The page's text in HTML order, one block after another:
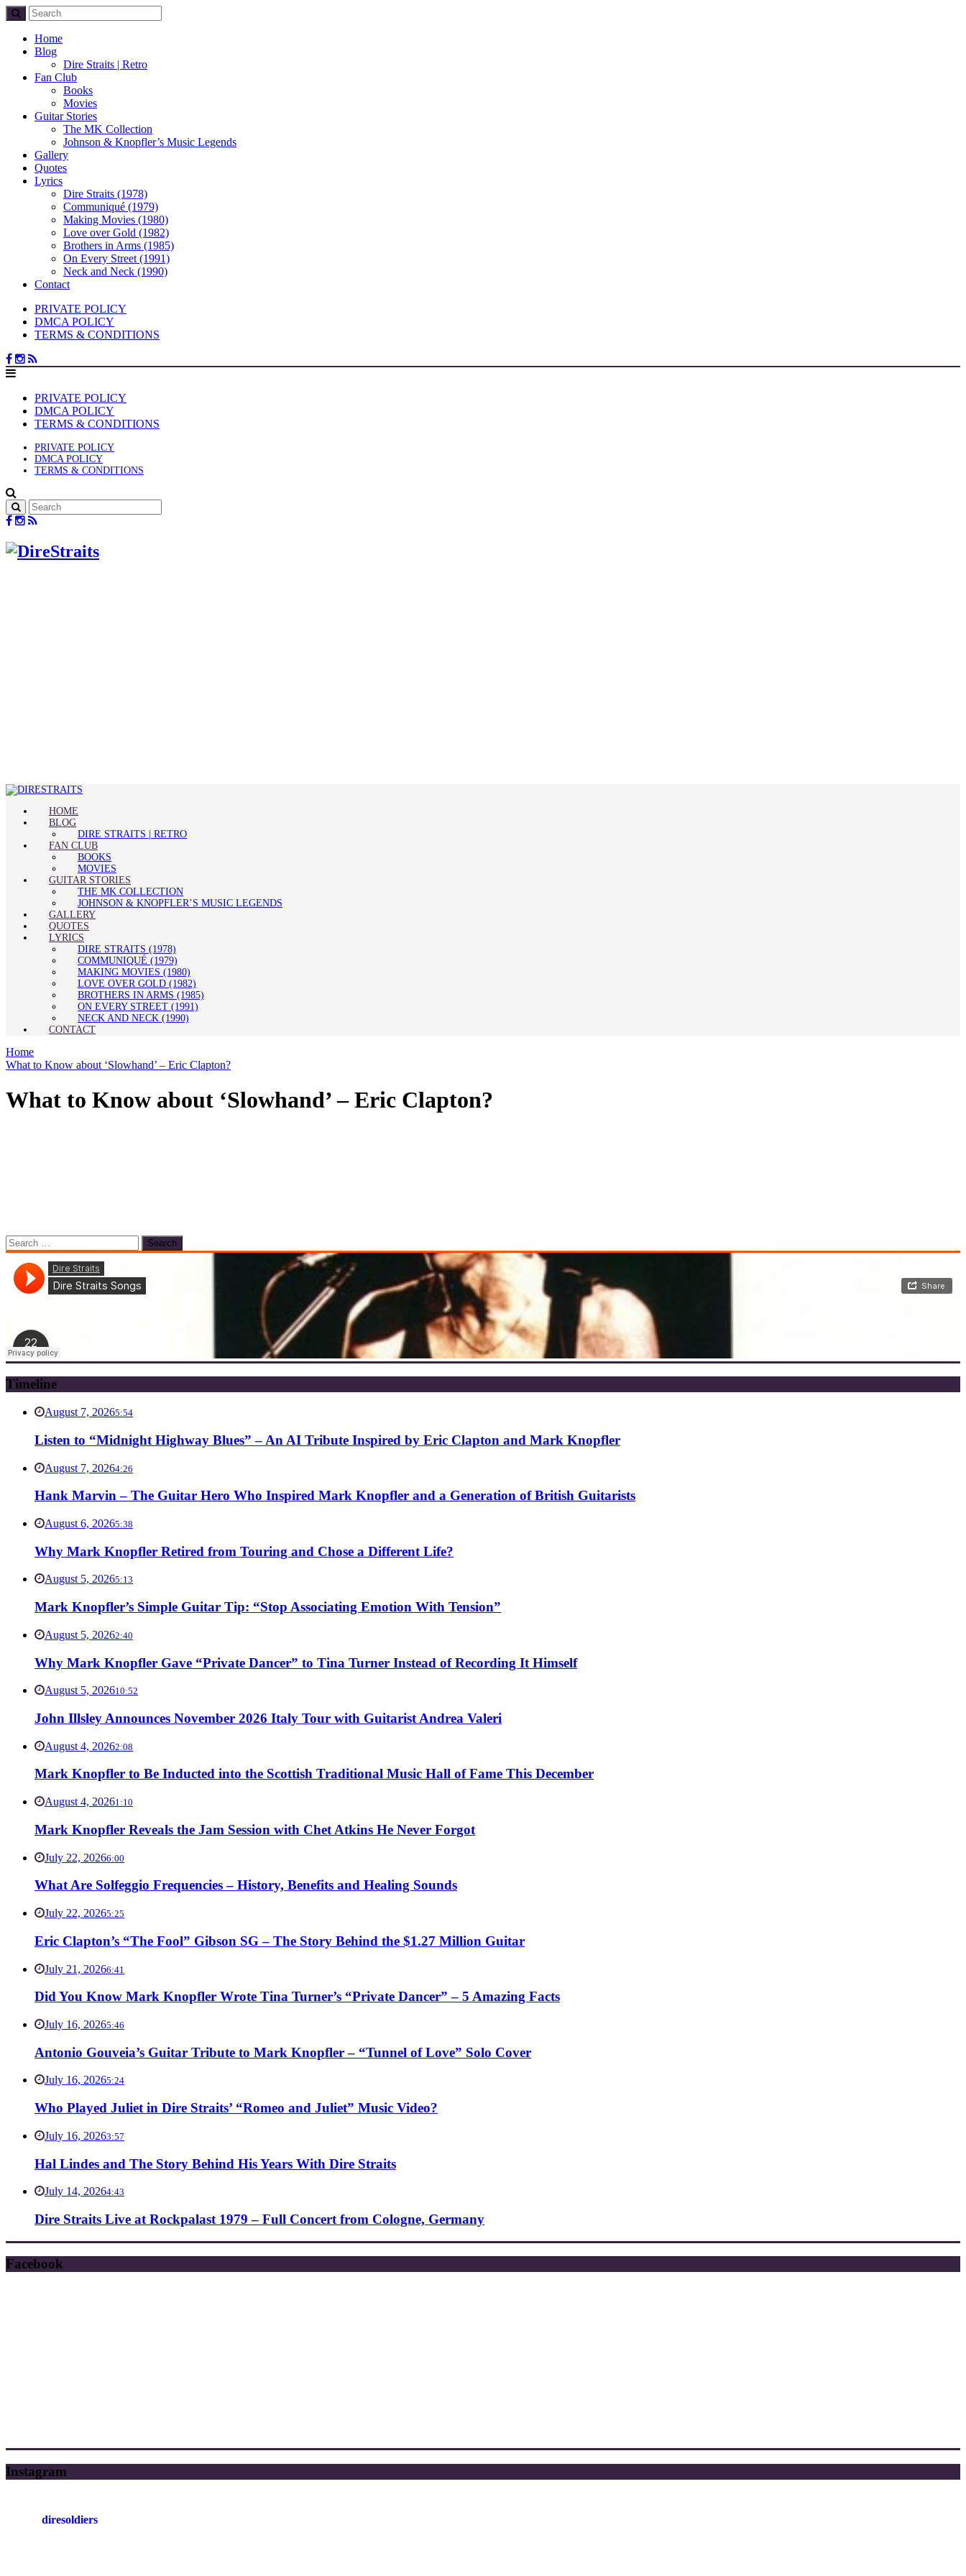
Home
Blog
Dire Straits | Retro
Fan Club
Books
Movies
Guitar Stories
The MK Collection
Johnson & Knopfler’s Music Legends
Gallery
Quotes
Lyrics
Dire Straits (1978)
Communiqué (1979)
Making Movies (1980)
Love over Gold (1982)
Brothers in Arms (1985)
On Every Street (1991)
Neck and Neck (1990)
Contact
PRIVATE POLICY
DMCA POLICY
TERMS & CONDITIONS
PRIVATE POLICY
DMCA POLICY
TERMS & CONDITIONS
PRIVATE POLICY
DMCA POLICY
TERMS & CONDITIONS
HOME
BLOG
DIRE STRAITS | RETRO
FAN CLUB
BOOKS
MOVIES
GUITAR STORIES
THE MK COLLECTION
JOHNSON & KNOPFLER’S MUSIC LEGENDS
GALLERY
QUOTES
LYRICS
DIRE STRAITS (1978)
COMMUNIQUÉ (1979)
MAKING MOVIES (1980)
LOVE OVER GOLD (1982)
BROTHERS IN ARMS (1985)
ON EVERY STREET (1991)
NECK AND NECK (1990)
CONTACT
Home
What to Know about ‘Slowhand’ – Eric Clapton?
What to Know about ‘Slowhand’ – Eric Clapton?
Search
for:
Timeline
August 7, 20265:54
Listen to “Midnight Highway Blues” – An AI Tribute Inspired by Eric Clapton and Mark Knopfler
August 7, 20264:26
Hank Marvin – The Guitar Hero Who Inspired Mark Knopfler and a Generation of British Guitarists
August 6, 20265:38
Why Mark Knopfler Retired from Touring and Chose a Different Life?
August 5, 20265:13
Mark Knopfler’s Simple Guitar Tip: “Stop Associating Emotion With Tension”
August 5, 20262:40
Why Mark Knopfler Gave “Private Dancer” to Tina Turner Instead of Recording It Himself
August 5, 202610:52
John Illsley Announces November 2026 Italy Tour with Guitarist Andrea Valeri
August 4, 20262:08
Mark Knopfler to Be Inducted into the Scottish Traditional Music Hall of Fame This December
August 4, 20261:10
Mark Knopfler Reveals the Jam Session with Chet Atkins He Never Forgot
July 22, 20266:00
What Are Solfeggio Frequencies – History, Benefits and Healing Sounds
July 22, 20265:25
Eric Clapton’s “The Fool” Gibson SG – The Story Behind the $1.27 Million Guitar
July 21, 20266:41
Did You Know Mark Knopfler Wrote Tina Turner’s “Private Dancer” – 5 Amazing Facts
July 16, 20265:46
Antonio Gouveia’s Guitar Tribute to Mark Knopfler – “Tunnel of Love” Solo Cover
July 16, 20265:24
Who Played Juliet in Dire Straits’ “Romeo and Juliet” Music Video?
July 16, 20263:57
Hal Lindes and The Story Behind His Years With Dire Straits
July 14, 20264:43
Dire Straits Live at Rockpalast 1979 – Full Concert from Cologne, Germany
Facebook
Instagram
diresoldiers